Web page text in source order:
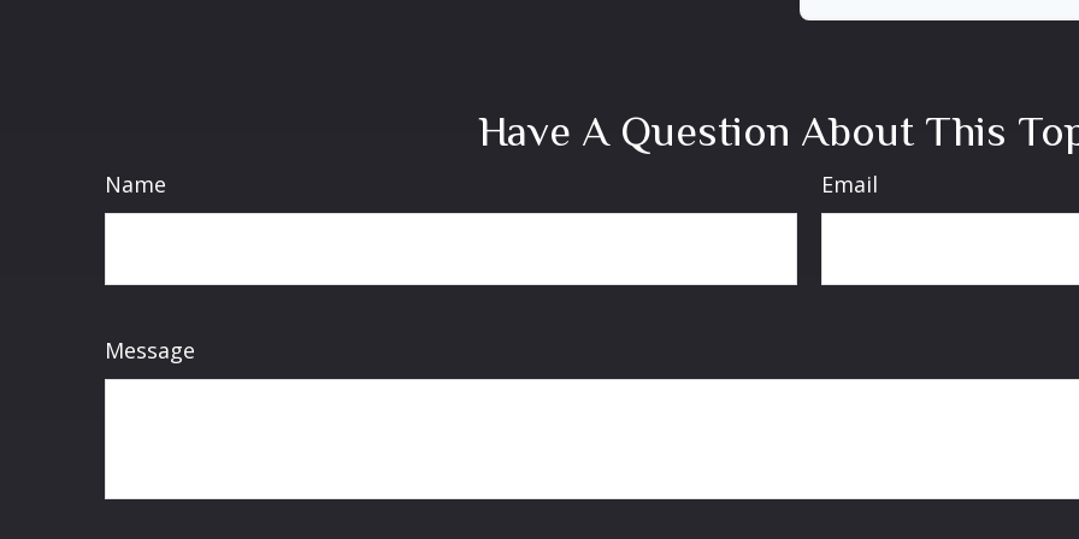
Have A Question About This
Name Email
Message